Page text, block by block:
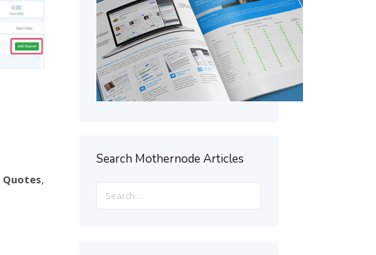
Quotes,
Search Mothernode Articles